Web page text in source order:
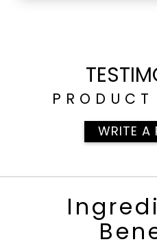
WRITE A